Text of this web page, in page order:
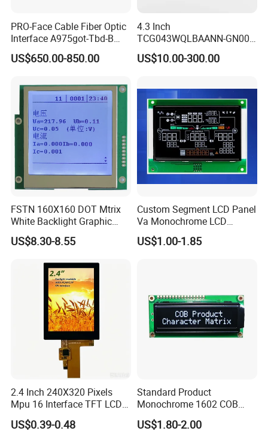
Factory possesses various full-automatic
production lines,Our team of highly qualified
electronic engineers provides expert technical
support,all products are 100% inspected before
shipment.
PRO-Face Cable Fiber Optic
Interface A975got-Tbd-B
Connector HMI Machine
Module SMC,Control
Equipment,PLC,Energy
Storage Battery,Hydra
US$650.00-850.00
4.3 Inch
TCG043WQLBAANN-GN00
LCD Module Display for HMI
Automated equipment TFT
US$10.00-300.00
FSTN 160X160 DOT Mtrix
White Backlight Graphic
LCD Display
US$8.30-8.55
Custom Segment LCD Panel
Va Monochrome LCD
Module for EV Automotive
US$1.00-1.85
2.4 Inch 240X320 Pixels
Mpu 16 Interface TFT LCD
Display
US$0.39-0.48
Standard Product
Monochrome 1602 COB
Module 16*2 Characters
LCD Display Panel for
US$1.80-2.00